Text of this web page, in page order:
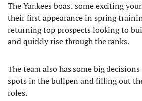
The Yankees boast some exciting
their first appearance in spring
returning top prospects looking to
and quickly rise through the ranks.
The team also has some big
spots in the bullpen and filling out
roles.